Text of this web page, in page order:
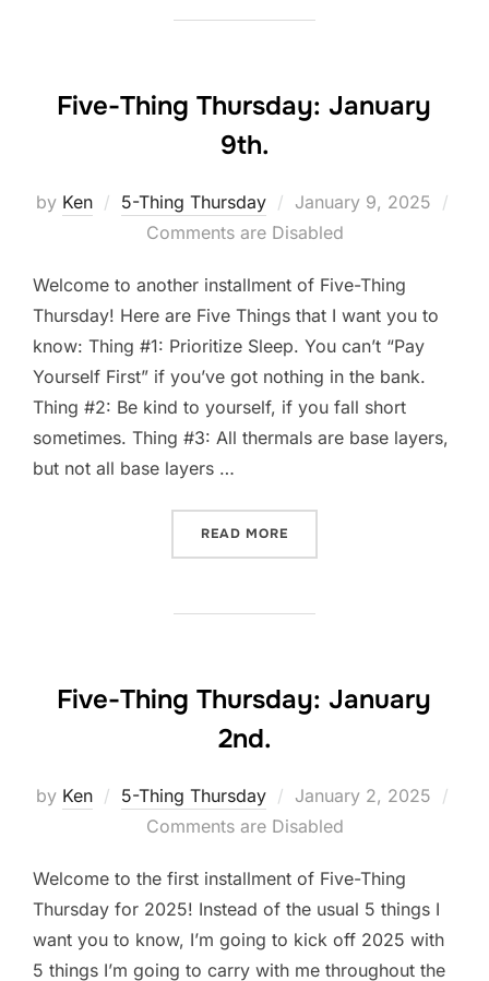
Five-Thing Thursday: January
9th.
by Ken 5-Thing Thursday
Posted
on
January 9, 2025
Comments are Disabled
Welcome to another installment of Five-Thing
Thursday! Here are Five Things that I want you to
know: Thing #1: Prioritize Sleep. You can’t “Pay
Yourself First” if you’ve got nothing in the bank.
Thing #2: Be kind to yourself, if you fall short
sometimes. Thing #3: All thermals are base layers,
but not all base layers …
READ MORE
Five-Thing Thursday: January
2nd.
by Ken 5-Thing Thursday
Posted
on
January 2, 2025
Comments are Disabled
Welcome to the first installment of Five-Thing
Thursday for 2025! Instead of the usual 5 things I
want you to know, I’m going to kick off 2025 with
5 things I’m going to carry with me throughout the